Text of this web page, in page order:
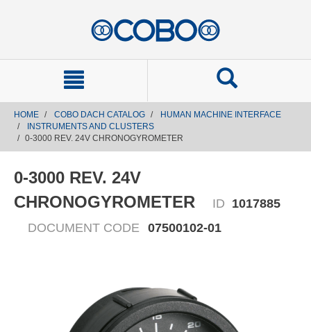
HOME COBO DACH CATALOG
HUMAN MACHINE INTERFACE
INSTRUMENTS AND CLUSTERS
0-3000 REV. 24V CHRONOGYROMETER
0-3000 REV. 24V
CHRONOGYROMETER
ID 1017885
DOCUMENT CODE 07500102-01